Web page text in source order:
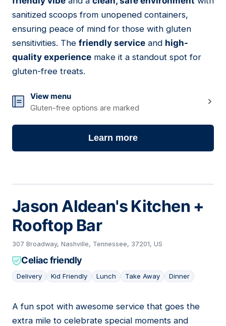
sanitized scoops from unopened containers,
ensuring peace of mind for those with gluten
sensitivities. The friendly service and high-
quality experience make it a standout spot for
gluten-free treats.
View menu
Gluten-free options are marked
Learn more
Jason Aldean's Kitchen +
Rooftop Bar
307 Broadway, Nashville, Tennessee, 37201, US
Celiac friendly
Delivery Kid Friendly Lunch Take Away Dinner
14
A fun spot with awesome service that goes the
extra mile to celebrate special moments and